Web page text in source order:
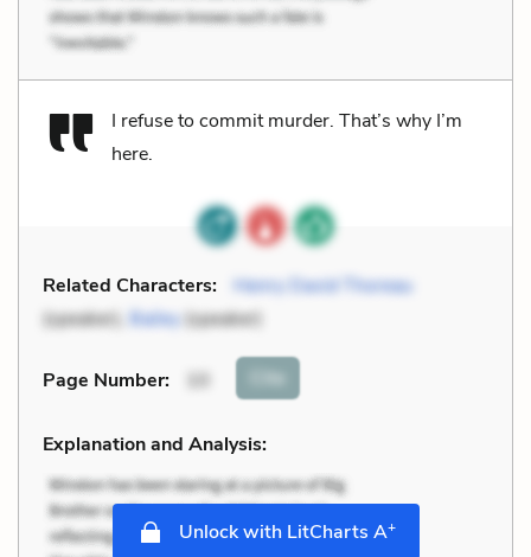
I refuse to commit murder. That’s why I’m
here.
Related Characters:
Henry David Thoreau
(speaker), Bailey (speaker)
Page Number: Cite
Explanation and Analysis:
Unlock with LitCharts A+